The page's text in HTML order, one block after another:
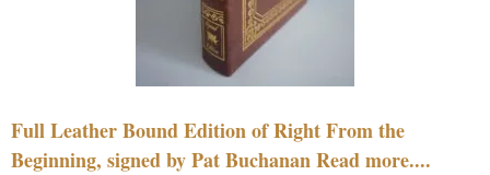
Full Leather Bound Edition of Right From the
Beginning, signed by Pat Buchanan Read more....